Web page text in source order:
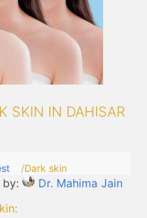
SKIN IN DAHISAR
Dark skin
Dr. Mahima Jain
: